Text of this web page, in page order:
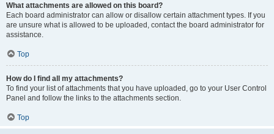
What attachments are allowed on this board?
Each board administrator can allow or disallow certain attachment types. If you
are unsure what is allowed to be uploaded, contact the board administrator for
assistance.
Top
How do I find all my attachments?
To find your list of attachments that you have uploaded, go to your User Control
Panel and follow the links to the attachments section.
Top